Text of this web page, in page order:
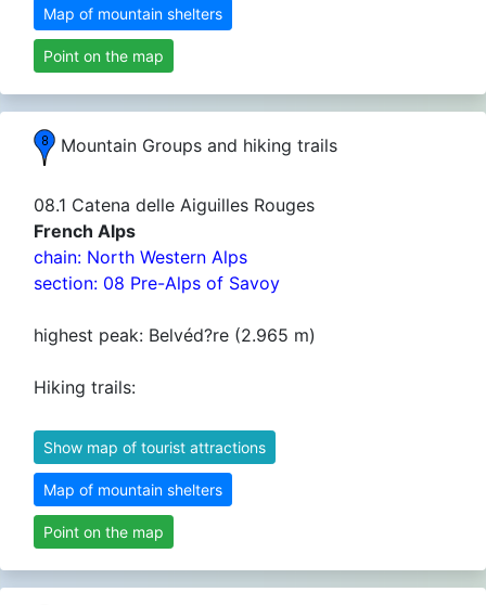
Map of mountain shelters
Point on the map
Mountain Groups and hiking trails
08.1 Catena delle Aiguilles Rouges
French Alps
chain: North Western Alps
section: 08 Pre-Alps of Savoy
highest peak: Belvéd?re (2.965 m)
Hiking trails:
Show map of tourist attractions
Map of mountain shelters
Point on the map